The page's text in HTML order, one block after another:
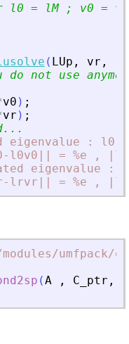
l0 = lM ; v0 =
( LUp , vr ,
not use
v0 ) ;
vr ) ;
eigenvalue : l0
l0v0|| = %e ,
eigenvalue :
lrvr|| = %e ,
umfpack/
(A , C_ptr ,